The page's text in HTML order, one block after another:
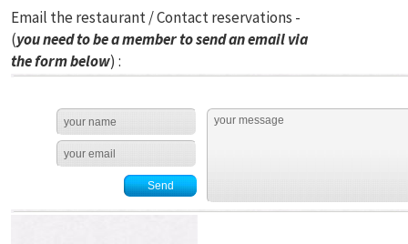
Email the restaurant / Contact reservations -
(you need to be a member to send an email via
the form below) :